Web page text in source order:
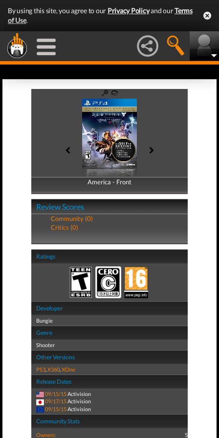
By using this site, you agree to our Privacy Policyand ourTerms
of Use.
America - Front
America - Back
Review Scores
Community (0)
Critics (0)
Ratings
Developer
Bungie
Genre
Shooter
Other Versions
PS3,X360,XOne
Release Dates
09/15/15Activision
09/17/15Activision
09/15/15 Activision
Community Stats
Owners: 5